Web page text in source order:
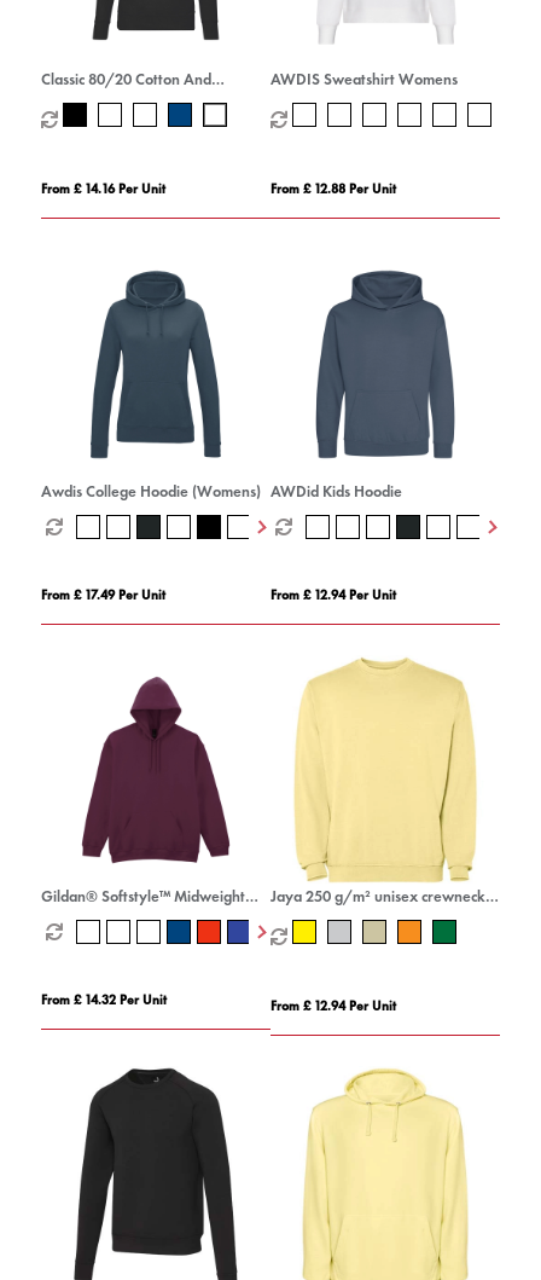
Classic 80/20 Cotton And
Polyester Value Hoodie (Womens)
From £ 14.16 Per Unit
AWDIS Sweatshirt Womens
From £ 12.88 Per Unit
Awdis College Hoodie (Womens)
From £ 17.49 Per Unit
AWDid Kids Hoodie
From £ 12.94 Per Unit
Gildan® Softstyle™ Midweight
Fleece Hoodie
From £ 14.32 Per Unit
Jaya 250 g/m² unisex crewneck
sweater
From £ 12.94 Per Unit